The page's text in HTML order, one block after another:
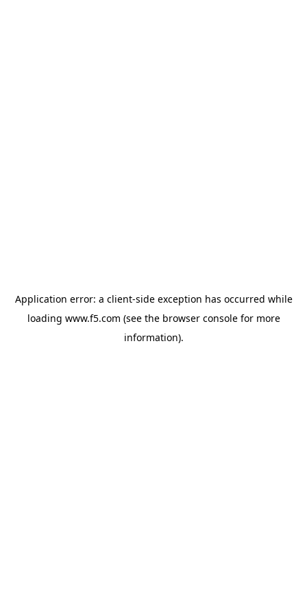
Application error: a client-side exception has occurred while
loading www.f5.com (see the browser consolefor more
information).